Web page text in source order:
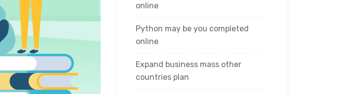
online
Python may be you completed
online
Expand business mass other
countries plan